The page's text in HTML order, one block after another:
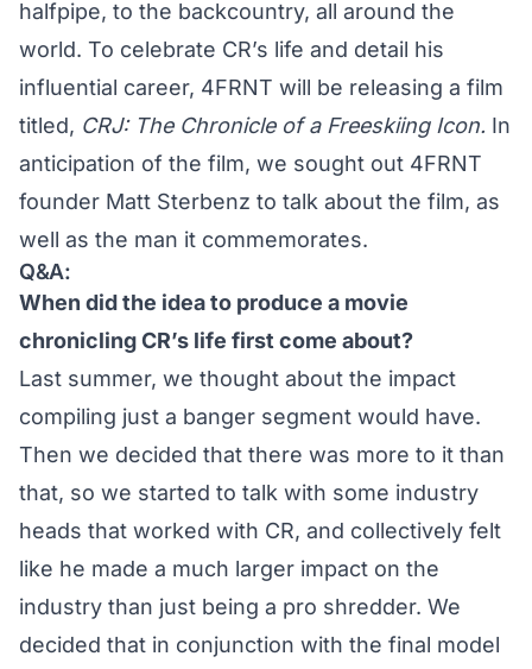
halfpipe, to the backcountry, all around the
world. To celebrate CR’s life and detail his
influential career, 4FRNT will be releasing a film
titled, CRJ: The Chronicle of a Freeskiing Icon. In
anticipation of the film, we sought out 4FRNT
founder Matt Sterbenz to talk about the film, as
well as the man it commemorates.
Q&A:
When did the idea to produce a movie
chronicling CR’s life first come about?
Last summer, we thought about the impact
compiling just a banger segment would have.
Then we decided that there was more to it than
that, so we started to talk with some industry
heads that worked with CR, and collectively felt
like he made a much larger impact on the
industry than just being a pro shredder. We
decided that in conjunction with the final model